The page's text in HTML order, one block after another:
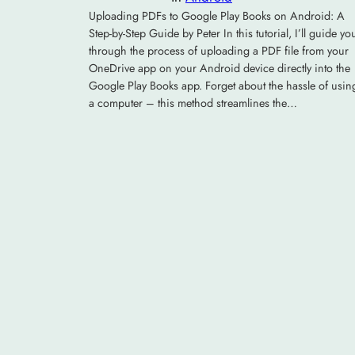
Uploading PDFs to Google Play Books on Android: A
Step-by-Step Guide by Peter In this tutorial, I’ll guide
through the process of uploading a PDF file from your
OneDrive app on your Android device directly into the
Google Play Books app. Forget about the hassle of
a computer – this method streamlines the…